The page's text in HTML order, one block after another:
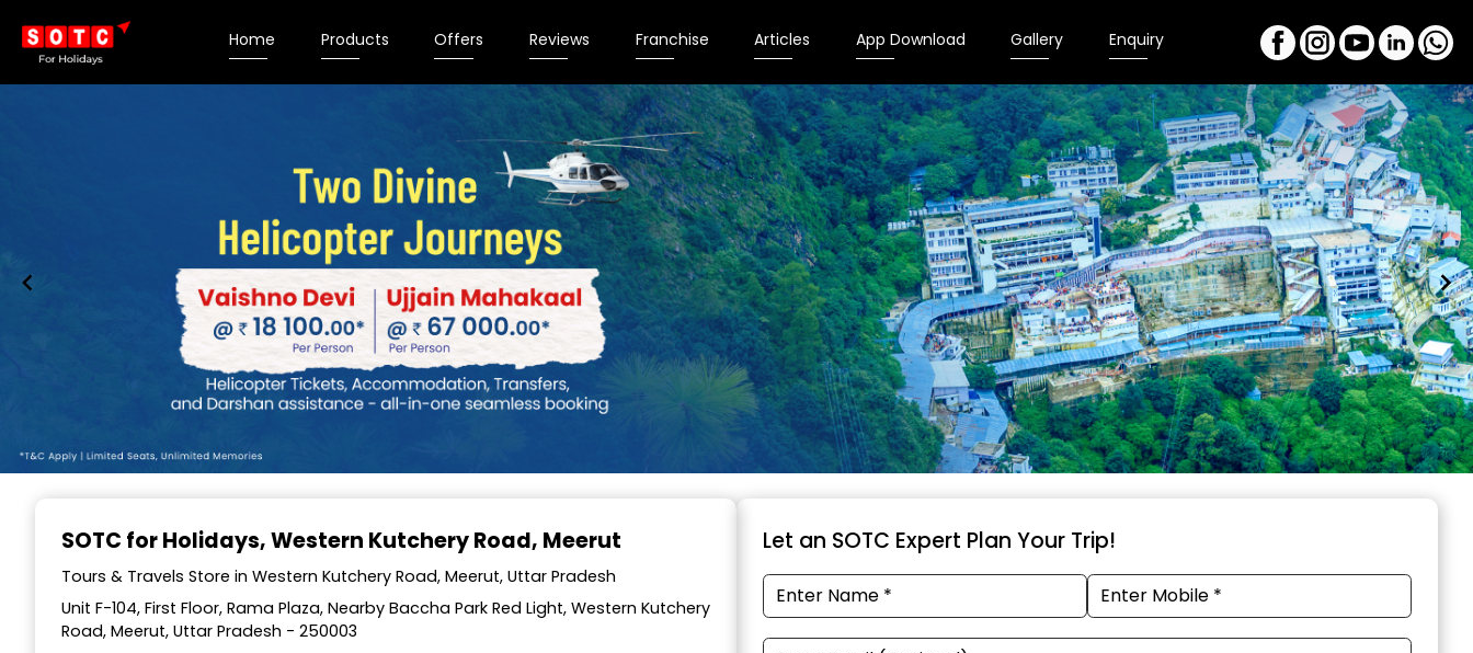
Home Products Offers Reviews Franchise Articles App Download Gallery Enquiry
SOTC for Holidays, Western Kutchery Road, Meerut
Tours & Travels Store in Western Kutchery Road, Meerut, Uttar Pradesh
Unit F-104, First Floor, Rama Plaza, Nearby Baccha Park Red Light, Western Kutchery
Road, Meerut, Uttar Pradesh - 250003
Let an SOTC Expert Plan Your Trip!